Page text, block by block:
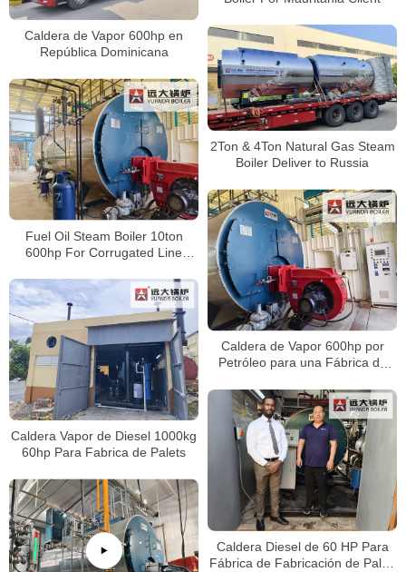
Caldera de Vapor 600hp en
República Dominicana
2Ton & 4Ton Natural Gas Steam
Boiler Deliver to Russia
Fuel Oil Steam Boiler 10ton
600hp For Corrugated Line
Caldera de Vapor 600hp por
Petróleo para una Fábrica de
Caldera Vapor de Diesel 1000kg
60hp Para Fabrica de Palets
Caldera Diesel de 60 HP Para
Fábrica de Fabricación de Palés